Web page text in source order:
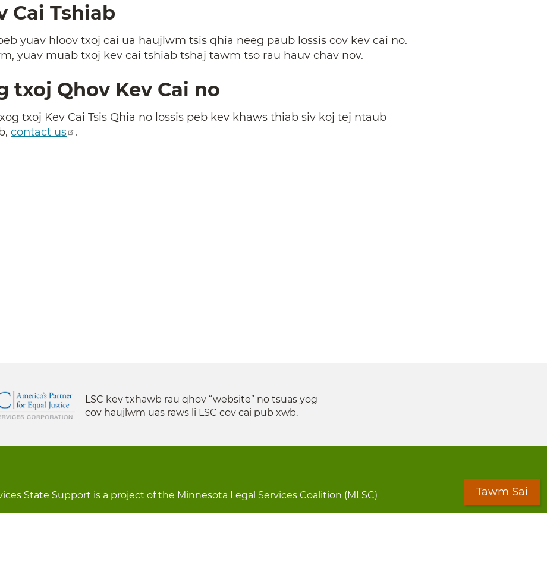
Cai Tshiab
yuav hloov txoj cai ua haujlwm tsis qhia neeg paub lossis cov kev cai no.
yuav muab txoj kev cai tshiab tshaj tawm tso rau hauv chav nov.
txoj Qhov Kev Cai no
txoj Kev Cai Tsis Qhia no lossis peb kev khaws thiab siv koj tej ntaub
contact us .
LSC kev txhawb rau qhov “website” no tsuas yog
cov haujlwm uas raws li LSC cov cai pub xwb.
State Support is a project of the Minnesota Legal Services Coalition (MLSC) Tawm Sai